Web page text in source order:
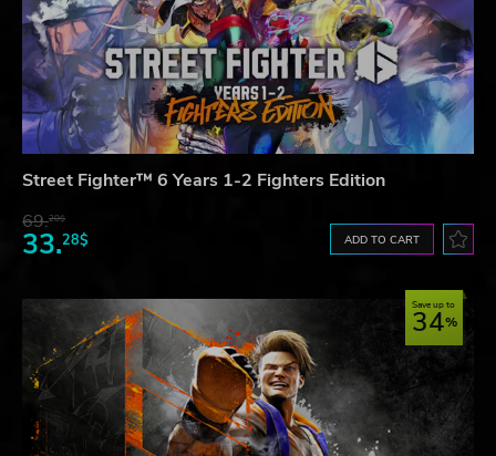
Street Fighter™ 6 Years 1-2 Fighters Edition
69.20$
33.28$ ADD TO CART
Save up to
34